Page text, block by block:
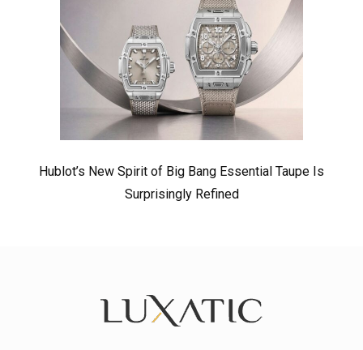
Hublot’s New Spirit of Big Bang Essential Taupe Is
Surprisingly Refined